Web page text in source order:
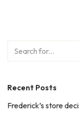
Recent Posts
Frederick’s store